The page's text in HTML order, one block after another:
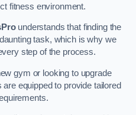
fitness environment.
understands that finding the
task, which is why we
step of the process.
gym or looking to upgrade
equipped to provide tailored